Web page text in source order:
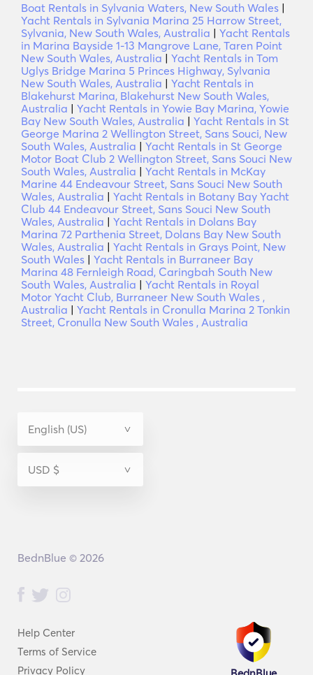
Boat Rentals in Sylvania Waters, New South Wales |
Yacht Rentals in Sylvania Marina 25 Harrow Street,
Sylvania, New South Wales, Australia | Yacht Rentals
in Marina Bayside 1-13 Mangrove Lane, Taren Point
New South Wales, Australia | Yacht Rentals in Tom
Uglys Bridge Marina 5 Princes Highway, Sylvania
New South Wales, Australia | Yacht Rentals in
Blakehurst Marina, Blakehurst New South Wales,
Australia | Yacht Rentals in Yowie Bay Marina, Yowie
Bay New South Wales, Australia | Yacht Rentals in St
George Marina 2 Wellington Street, Sans Souci, New
South Wales, Australia | Yacht Rentals in St George
Motor Boat Club 2 Wellington Street, Sans Souci New
South Wales, Australia | Yacht Rentals in McKay
Marine 44 Endeavour Street, Sans Souci New South
Wales, Australia | Yacht Rentals in Botany Bay Yacht
Club 44 Endeavour Street, Sans Souci New South
Wales, Australia | Yacht Rentals in Dolans Bay
Marina 72 Parthenia Street, Dolans Bay New South
Wales, Australia | Yacht Rentals in Grays Point, New
South Wales | Yacht Rentals in Burraneer Bay
Marina 48 Fernleigh Road, Caringbah South New
South Wales, Australia | Yacht Rentals in Royal
Motor Yacht Club, Burraneer New South Wales ,
Australia | Yacht Rentals in Cronulla Marina 2 Tonkin
Street, Cronulla New South Wales , Australia
Help Center
Terms of Service
Privacy Policy
BednBlue © 2026